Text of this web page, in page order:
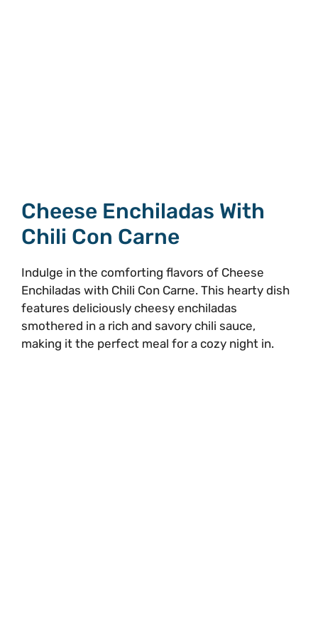
Cheese Enchiladas With
Chili Con Carne
Indulge in the comforting flavors of Cheese
Enchiladas with Chili Con Carne. This hearty dish
features deliciously cheesy enchiladas
smothered in a rich and savory chili sauce,
making it the perfect meal for a cozy night in.